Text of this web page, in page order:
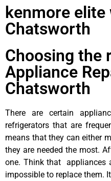
kenmore elite
Chatsworth
Choosing the
Appliance
Chatsworth
There are certain
refrigerators that are
means that they can either
they are needed the most.
one. Think that appliances
impossible to replace them.